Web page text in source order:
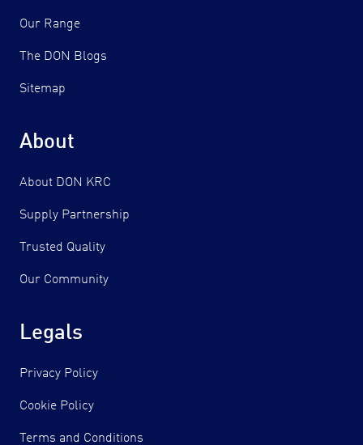
Our Range
The DON Blogs
Sitemap
About
About DON KRC
Supply Partnership
Trusted Quality
Our Community
Legals
Privacy Policy
Cookie Policy
Terms and Conditions